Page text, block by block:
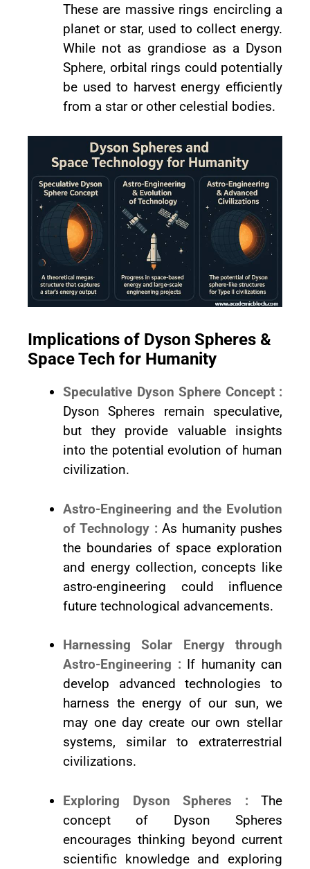
These are massive rings encircling a
planet or star, used to collect energy.
While not as grandiose as a Dyson
Sphere, orbital rings could potentially
be used to harvest energy efficiently
from a star or other celestial bodies.
Implications of Dyson Spheres &
Space Tech for Humanity
Speculative Dyson Sphere Concept :
Dyson Spheres remain speculative,
but they provide valuable insights
into the potential evolution of human
civilization.
Astro-Engineering and the Evolution
of Technology :As humanity pushes
the boundaries of space exploration
and energy collection, concepts like
astro-engineering could influence
future technological advancements.
Harnessing Solar Energy through
Astro-Engineering : If humanity can
develop advanced technologies to
harness the energy of our sun, we
may one day create our own stellar
systems, similar to extraterrestrial
civilizations.
Exploring Dyson Spheres : The
concept of Dyson Spheres
encourages thinking beyond current
scientific knowledge and exploring